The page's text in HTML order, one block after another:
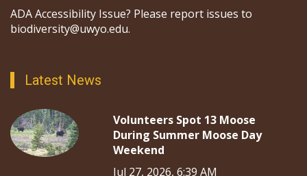
ADA Accessibility Issue? Please report issues to
biodiversity@uwyo.edu.
Latest News
Volunteers Spot 13 Moose
During Summer Moose Day
Weekend
Jul 27, 2026, 6:39 AM